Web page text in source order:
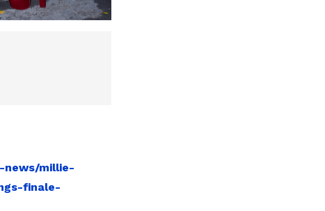
news/millie-
finale-